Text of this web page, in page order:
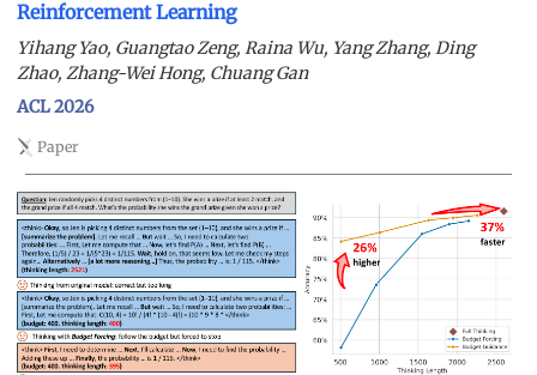
Reinforcement Learning
Yihang Yao, Guangtao Zeng, Raina Wu, Yang Zhang, Ding
Zhao, Zhang-Wei Hong, Chuang Gan
ACL 2026
Paper